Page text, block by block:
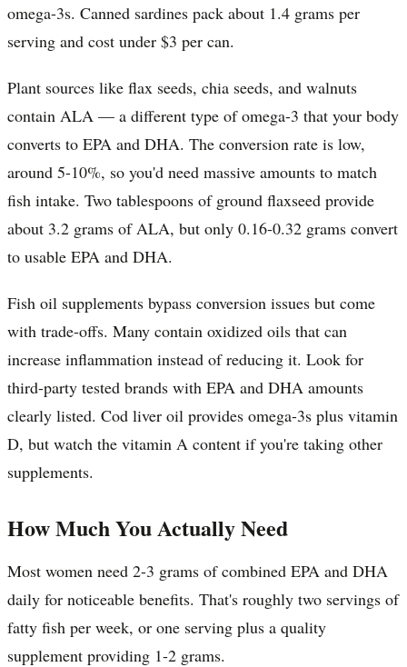
omega-3s. Canned sardines pack about 1.4 grams per
serving and cost under $3 per can.
Plant sources like flax seeds, chia seeds, and walnuts
contain ALA — a different type of omega-3 that your body
converts to EPA and DHA. The conversion rate is low,
around 5-10%, so you'd need massive amounts to match
fish intake. Two tablespoons of ground flaxseed provide
about 3.2 grams of ALA, but only 0.16-0.32 grams convert
to usable EPA and DHA.
Fish oil supplements bypass conversion issues but come
with trade-offs. Many contain oxidized oils that can
increase inflammation instead of reducing it. Look for
third-party tested brands with EPA and DHA amounts
clearly listed. Cod liver oil provides omega-3s plus vitamin
D, but watch the vitamin A content if you're taking other
supplements.
How Much You Actually Need
Most women need 2-3 grams of combined EPA and DHA
daily for noticeable benefits. That's roughly two servings of
fatty fish per week, or one serving plus a quality
supplement providing 1-2 grams.